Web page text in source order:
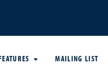
MAILING LIST